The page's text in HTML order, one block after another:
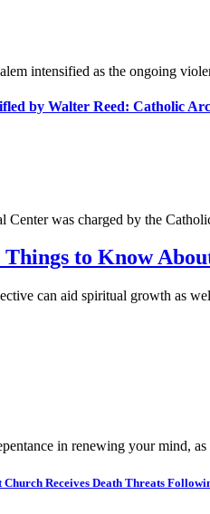
intensified as the ongoing
by Walter Reed: Catholic
was charged by the
to Know
can aid spiritual growth as
in renewing your mind,
Receives Death Threats